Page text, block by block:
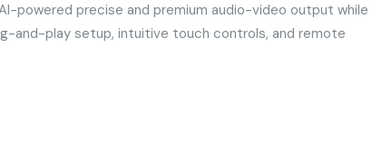
powered precise and premium audio-video output while
and-play setup, intuitive touch controls, and remote